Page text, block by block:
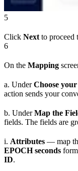
5
Click Next to proceed
6
On the Mapping
a. UnderChoose
action sends your
b. UnderMap the
fields. The fields are
i. Attributes — map
EPOCH seconds
ID.